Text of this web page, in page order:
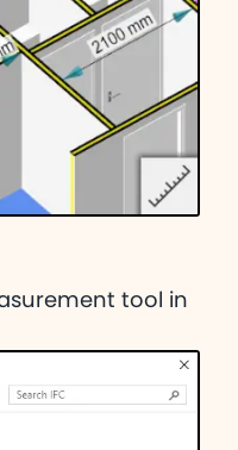
tool in